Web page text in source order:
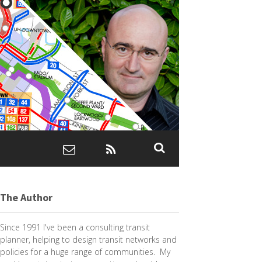
The Author
Since 1991 I've been a consulting transit
planner, helping to design transit networks and
policies for a huge range of communities. My